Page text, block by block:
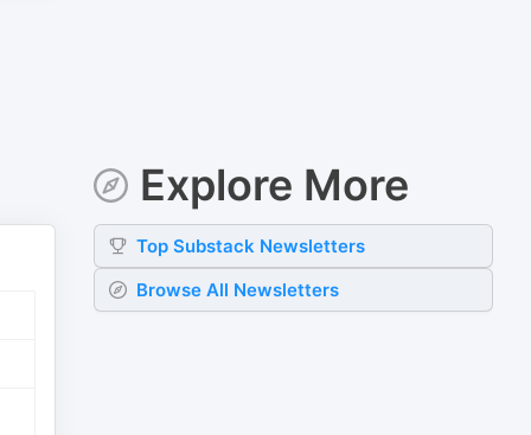
Explore More
TopSubstack Newsletters
Browse All Newsletters